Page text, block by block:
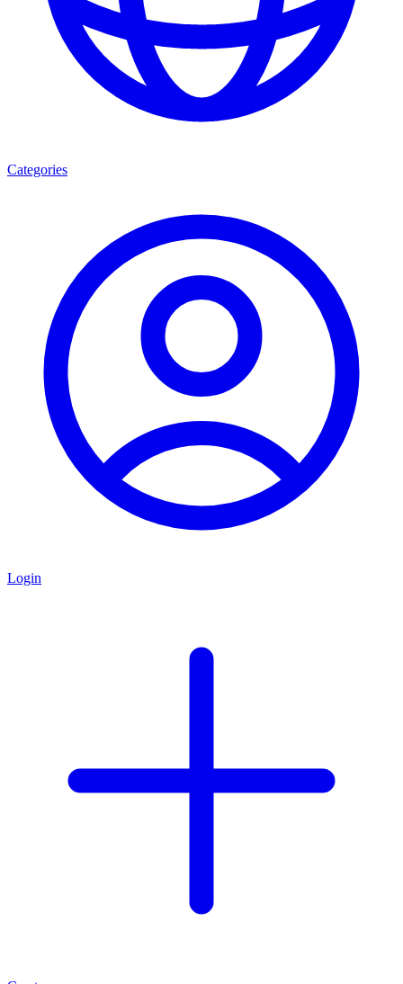
Categories
Login